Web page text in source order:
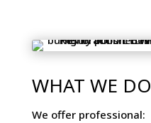
WHAT WE DO
We offer professional: